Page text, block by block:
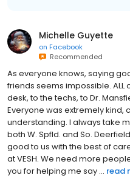
Michelle Guyette
on Facebook
Recommended
As everyone knows, saying
friends seems impossible. ALL
desk, to the techs, to Dr.
Everyone was extremely
understanding. I always take
both W. Spfld. and So.
good to us with the best of
at VESH. We need more
you for helping me say ... read